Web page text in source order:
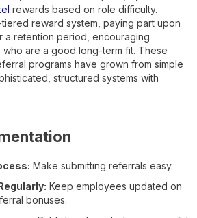
rewards based on role difficulty.
reward system, paying part upon
a retention period, encouraging
are a good long-term fit. These
programs have grown from simple
structured systems with
Make submitting referrals easy.
Keep employees updated on
bonuses.